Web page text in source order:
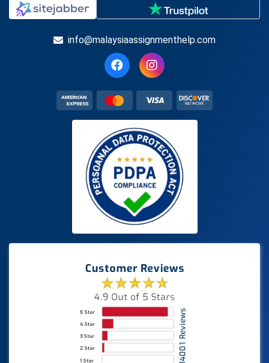
info@malaysiaassignmenthelp.com